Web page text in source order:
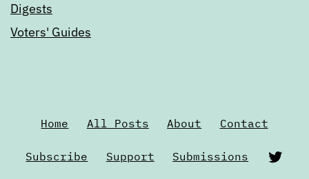
Digests
Voters' Guides
Home All Posts About Contact
Subscribe Support Submissions